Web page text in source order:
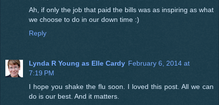
Ah, if only the job that paid the bills was as inspiring as what
we choose to do in our down time :)
Reply
Lynda R Young as Elle Cardy February 6, 2014 at
7:19 PM
I hope you shake the flu soon. I loved this post. All we can
do is our best. And it matters.